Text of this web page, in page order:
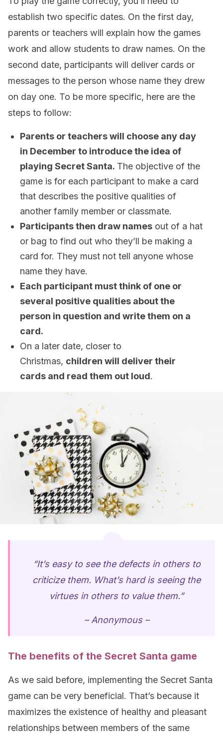
establish two specific dates. On the first day,
parents or teachers will explain how the games
work and allow students to draw names. On the
second date, participants will deliver cards or
messages to the person whose name they drew
on day one. To be more specific, here are the
steps to follow:
Parents or teachers will choose any day
in December to introduce the idea of
playing Secret Santa. The objective of the
game is for each participant to make a card
that describes the positive qualities of
another family member or classmate.
Participants then draw names out of a hat
or bag to find out who they’ll be making a
card for. They must not tell anyone whose
name they have.
Each participant must think of one or
several positive qualities about the
person in question and write them on a
card.
On a later date, closer to
Christmas, children will deliver their
cards and read them out loud.
“It’s easy to see the defects in others to
criticize them. What’s hard is seeing the
virtues in others to value them.”
– Anonymous –
The benefits of the Secret Santa game
As we said before, implementing the Secret Santa
game can be very beneficial. That’s because it
maximizes the existence of healthy and pleasant
relationships between members of the same